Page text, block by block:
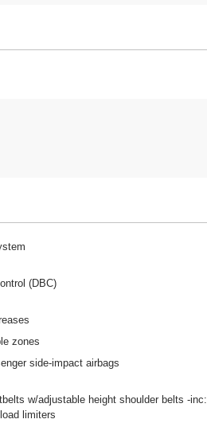
(DBC)
zones
side-impact airbags
w/adjustable height shoulder belts -inc:
limiters